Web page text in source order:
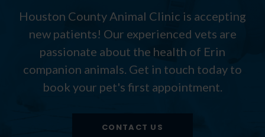
Houston County Animal Clinic is accepting
new patients! Our experienced vets are
passionate about the health of Erin
companion animals. Get in touch today to
book your pet's first appointment.
CONTACT US